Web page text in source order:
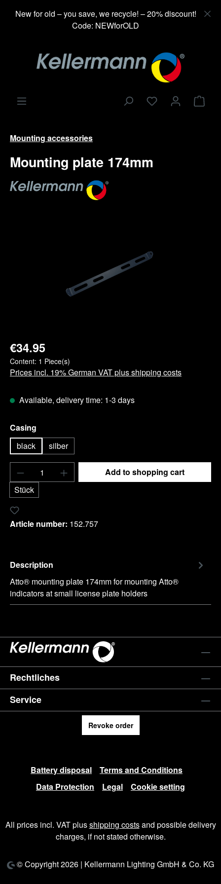
content
New for old – you save, we recycle! – 20% discount!
Code: NEWforOLD
Mounting accessories
Mounting plate 174mm
€34.95
Content: 1 Piece(s)
Prices incl. 19% German VAT plus shipping costs
Available, delivery time: 1-3 days
Select
Casing
black
silber
Product Quantity: Enter the desired
Stück
Add to shopping cart
Article number: 152.757
Description
Atto® mounting plate 174mm for mounting Atto®
indicators at small license plate holders
Rechtliches
Service
Revoke order
Battery disposal
Terms and Conditions
Data Protection
Legal Cookie setting
All prices incl. VAT plusshipping costsand possible delivery
charges, if not stated otherwise.
© Copyright 2026 | Kellermann Lighting GmbH & Co. KG